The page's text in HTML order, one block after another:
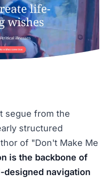
segue from the
structured
of "Don't Make Me
is the backbone of
designed navigation